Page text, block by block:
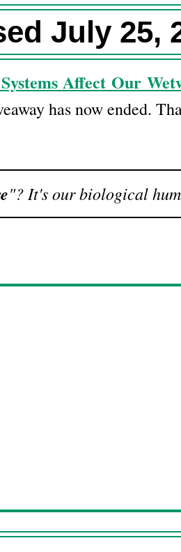
July 25,
Affect Our
has now ended.
"? It's our biological